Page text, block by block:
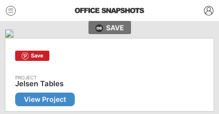
SAVE
Save
Jelsen Tables
View Project